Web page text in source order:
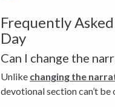
Frequently
Day
Can I change the
Unlike changing the
devotional section can’t be